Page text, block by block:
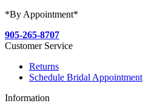
*By Appointment*
905-265-8707
Customer Service
Returns
Schedule Bridal Appointment
Information